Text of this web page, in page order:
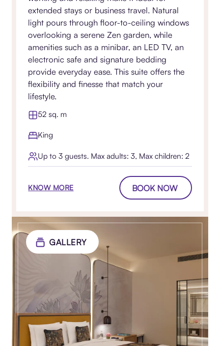
extended stays or business travel. Natural
light pours through floor-to-ceiling windows
overlooking a serene Zen garden, while
amenities such as a minibar, an LED TV, an
electronic safe and signature bedding
provide everyday ease. This suite offers the
flexibility and finesse that match your
lifestyle.
52 sq. m
King
Up to 3 guests. Max adults: 3, Max children: 2
KNOW MORE BOOK NOW
GALLERY